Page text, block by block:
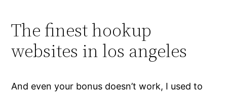
The finest hookup
websites in los angeles
And even your bonus doesn’t work, I used to